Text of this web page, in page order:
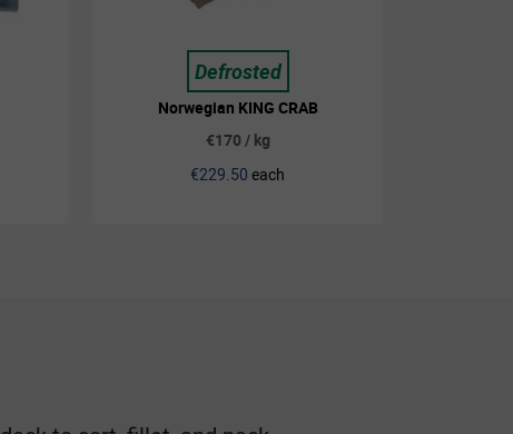
Defrosted
Norwegian KING CRAB
€170 / kg
€229.50 each